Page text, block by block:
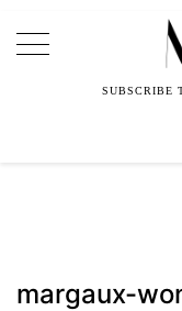
Main
SUBSCRIBE
margaux-